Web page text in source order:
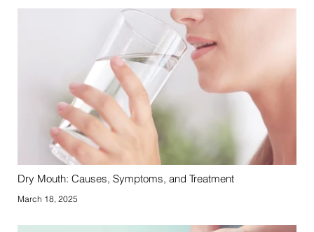
Dry Mouth: Causes, Symptoms, and Treatment
March 18, 2025